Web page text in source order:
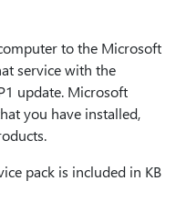
to the Microsoft
service with the
update. Microsoft
you have installed,
pack is included in KB